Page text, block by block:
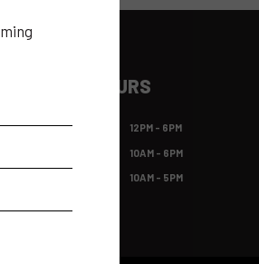
SHOW HOURS
FRI OCT 23 12PM - 6PM
10AM - 6PM
10AM - 5PM